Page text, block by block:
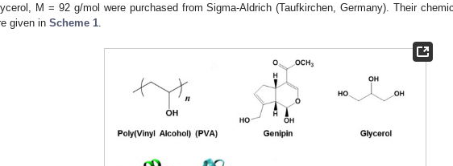
M = 92 g/mol were purchased from Sigma-Aldrich (Taufkirchen, Germany). Their
given in Scheme 1.